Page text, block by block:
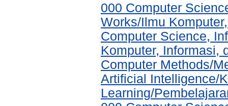
000 Computer
Works/Ilmu
Computer Science,
Komputer, Informasi,
Computer Methods/
Artificial Intelligence/
Learning/